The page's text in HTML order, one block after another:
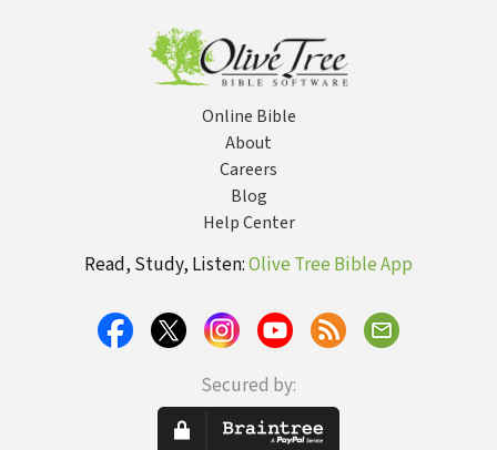
Online Bible
About
Careers
Blog
Help Center
Read, Study, Listen:Olive Tree Bible App
Secured by: